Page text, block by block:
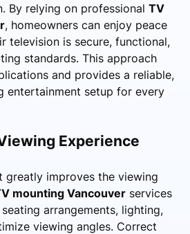
By relying on professional TV
, homeowners can enjoy peace
television is secure, functional,
standards. This approach
and provides a reliable,
entertainment setup for every
Experience
greatly improves the viewing
mounting Vancouver services
arrangements, lighting,
viewing angles. Correct